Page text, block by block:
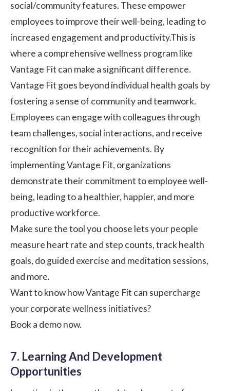
social/community features. These empower
employees to improve their well-being, leading to
increased engagement and productivity.This is
where a comprehensive wellness program like
Vantage Fit can make a significant difference.
Vantage Fit goes beyond individual health goals by
fostering a sense of community and teamwork.
Employees can engage with colleagues through
team challenges, social interactions, and receive
recognition for their achievements. By
implementing Vantage Fit, organizations
demonstrate their commitment to employee well-
being, leading to a healthier, happier, and more
productive workforce.
Make sure the tool you choose lets your people
measure heart rate and step counts, track health
goals, do guided exercise and meditation sessions,
and more.
Want to know how Vantage Fit can supercharge
your corporate wellness initiatives?
Book a demo now.
7. Learning And Development
Opportunities